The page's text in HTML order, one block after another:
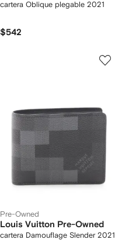
cartera Oblique plegable 2021
$542
Pre-Owned
Louis Vuitton Pre-Owned
cartera Damouflage Slender 2021